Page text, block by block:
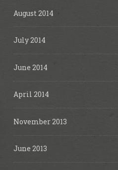
August 2014
July 2014
June 2014
April 2014
November 2013
June 2013